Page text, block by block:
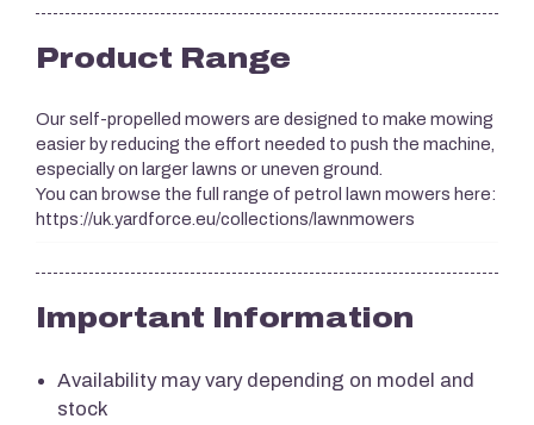
Product Range
Our self-propelled mowers are designed to make mowing
easier by reducing the effort needed to push the machine,
especially on larger lawns or uneven ground.
You can browse the full range of petrol lawn mowers here:
https://uk.yardforce.eu/collections/lawnmowers
Important Information
Availability may vary depending on model and
stock